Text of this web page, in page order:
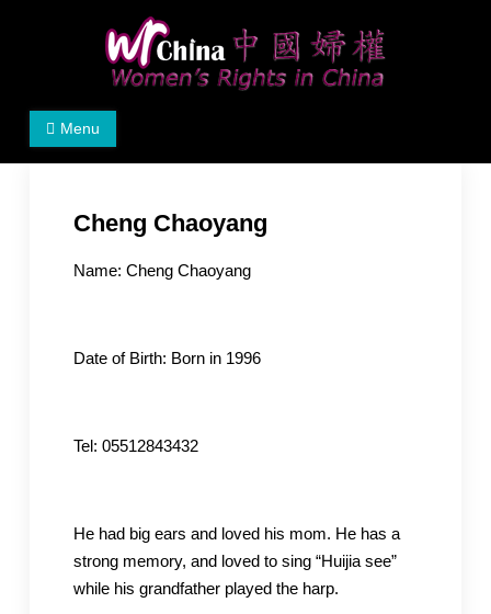
Women's Rights in China
We defend women's, children's rights, and help make
Menu
Cheng Chaoyang
Name: Cheng Chaoyang
Date of Birth: Born in 1996
Tel: 05512843432
He had big ears and loved his mom. He has a
strong memory, and loved to sing “Huijia see”
while his grandfather played the harp.